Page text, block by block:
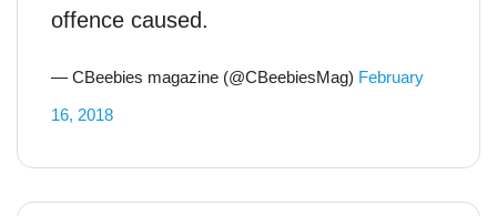
offence caused.
— CBeebies magazine (@CBeebiesMag) February
16, 2018